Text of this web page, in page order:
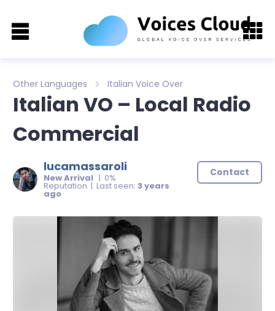
Other Languages Italian Voice Over
Italian VO – Local Radio
Commercial
lucamassaroli
New Arrival | 0%
Reputation | Last seen: 3 years
ago
Contact